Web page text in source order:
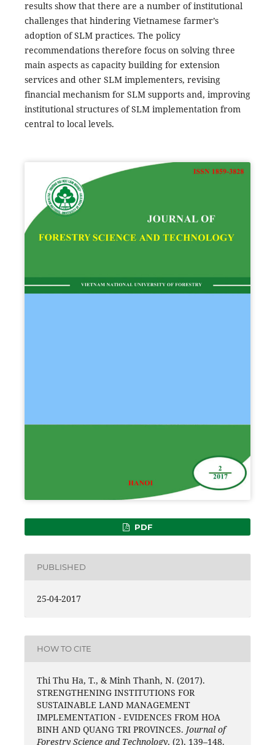
results show that there are a number of institutional
challenges that hindering Vietnamese farmer’s
adoption of SLM practices. The policy
recommendations therefore focus on solving three
main aspects as capacity building for extension
services and other SLM implementers, revising
financial mechanism for SLM supports and, improving
institutional structures of SLM implementation from
central to local levels.
PDF
PUBLISHED
25-04-2017
HOW TO CITE
Thi Thu Ha, T., & Minh Thanh, N. (2017).
STRENGTHENING INSTITUTIONS FOR
SUSTAINABLE LAND MANAGEMENT
IMPLEMENTATION - EVIDENCES FROM HOA
BINH AND QUANG TRI PROVINCES. Journal of
Forestry Science and Technology, (2), 139–148.